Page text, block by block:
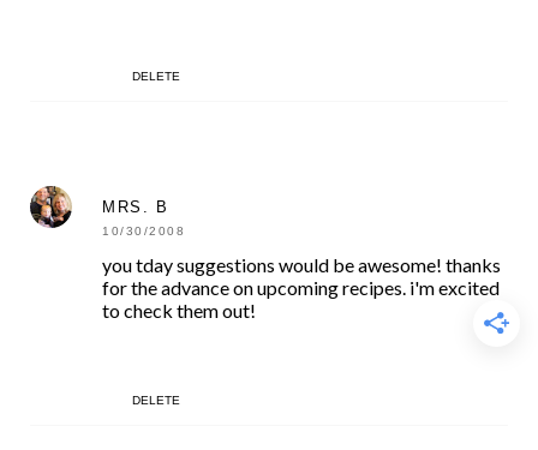
DELETE
MRS. B
10/30/2008
you tday suggestions would be awesome! thanks
for the advance on upcoming recipes. i'm excited
to check them out!
DELETE